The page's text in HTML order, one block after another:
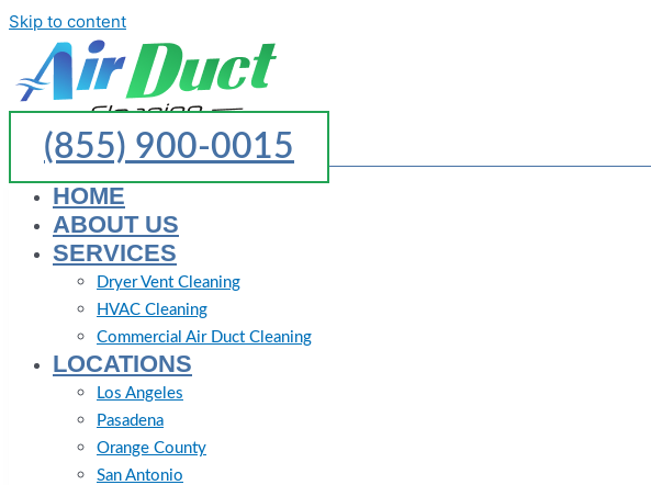
Skip to content
(855) 900-0015
HOME
ABOUT US
SERVICES
Dryer Vent Cleaning
HVAC Cleaning
Commercial Air Duct Cleaning
LOCATIONS
Los Angeles
Pasadena
Orange County
San Antonio